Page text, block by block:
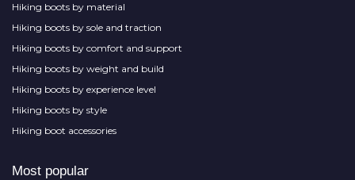
Hiking boots by material
Hiking boots by sole and traction
Hiking boots by comfort and support
Hiking boots by weight and build
Hiking boots by experience level
Hiking boots by style
Hiking boot accessories
Most popular